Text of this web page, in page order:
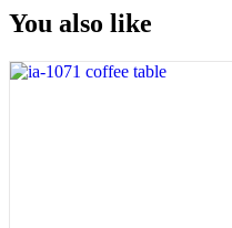
You also like